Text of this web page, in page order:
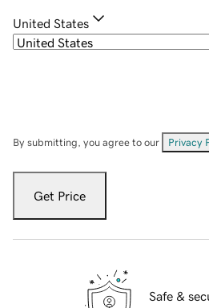
United States
By submitting, you agree to our Privacy
Get Price
Safe &